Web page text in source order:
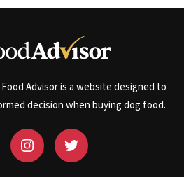
Advisor is a website designed to
decision when buying dog food.